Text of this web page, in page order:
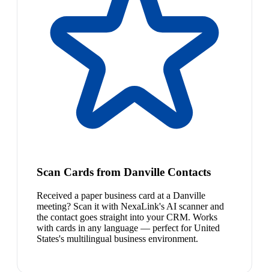
Scan Cards from Danville Contacts
Received a paper business card at a Danville
meeting? Scan it with NexaLink's AI scanner and
the contact goes straight into your CRM. Works
with cards in any language — perfect for United
States's multilingual business environment.